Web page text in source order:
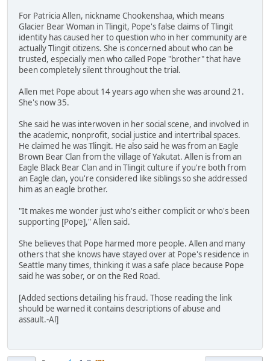
For Patricia Allen, nickname Chookenshaa, which means
Glacier Bear Woman in Tlingit, Pope's false claims of Tlingit
identity has caused her to question who in her community are
actually Tlingit citizens. She is concerned about who can be
trusted, especially men who called Pope "brother" that have
been completely silent throughout the trial.
Allen met Pope about 14 years ago when she was around 21.
She's now 35.
She said he was interwoven in her social scene, and involved in
the academic, nonprofit, social justice and intertribal spaces.
He claimed he was Tlingit. He also said he was from an Eagle
Brown Bear Clan from the village of Yakutat. Allen is from an
Eagle Black Bear Clan and in Tlingit culture if you're both from
an Eagle clan, you're considered like siblings so she addressed
him as an eagle brother.
"It makes me wonder just who's either complicit or who's been
supporting [Pope]," Allen said.
She believes that Pope harmed more people. Allen and many
others that she knows have stayed over at Pope's residence in
Seattle many times, thinking it was a safe place because Pope
said he was sober, or on the Red Road.
[Added sections detailing his fraud. Those reading the link
should be warned it contains descriptions of abuse and
assault.-Al]